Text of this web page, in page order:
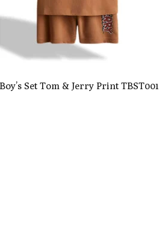
Boy’s Set Tom & Jerry Print TBST001